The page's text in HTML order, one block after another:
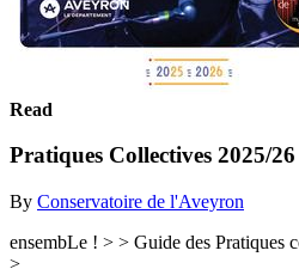
Read
Pratiques Collectives 2025/26
By Conservatoire de l'Aveyron
ensembLe ! > > Guide des Pratiques
>